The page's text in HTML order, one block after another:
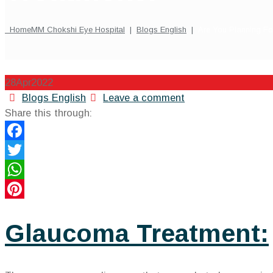
HomeMM Chokshi Eye Hospital | Blogs English |
28Apr2022
Categories
Blogs English
Leave a comment
Share this through:
Facebook
Twitter
WhatsApp
Glaucoma Treatment: